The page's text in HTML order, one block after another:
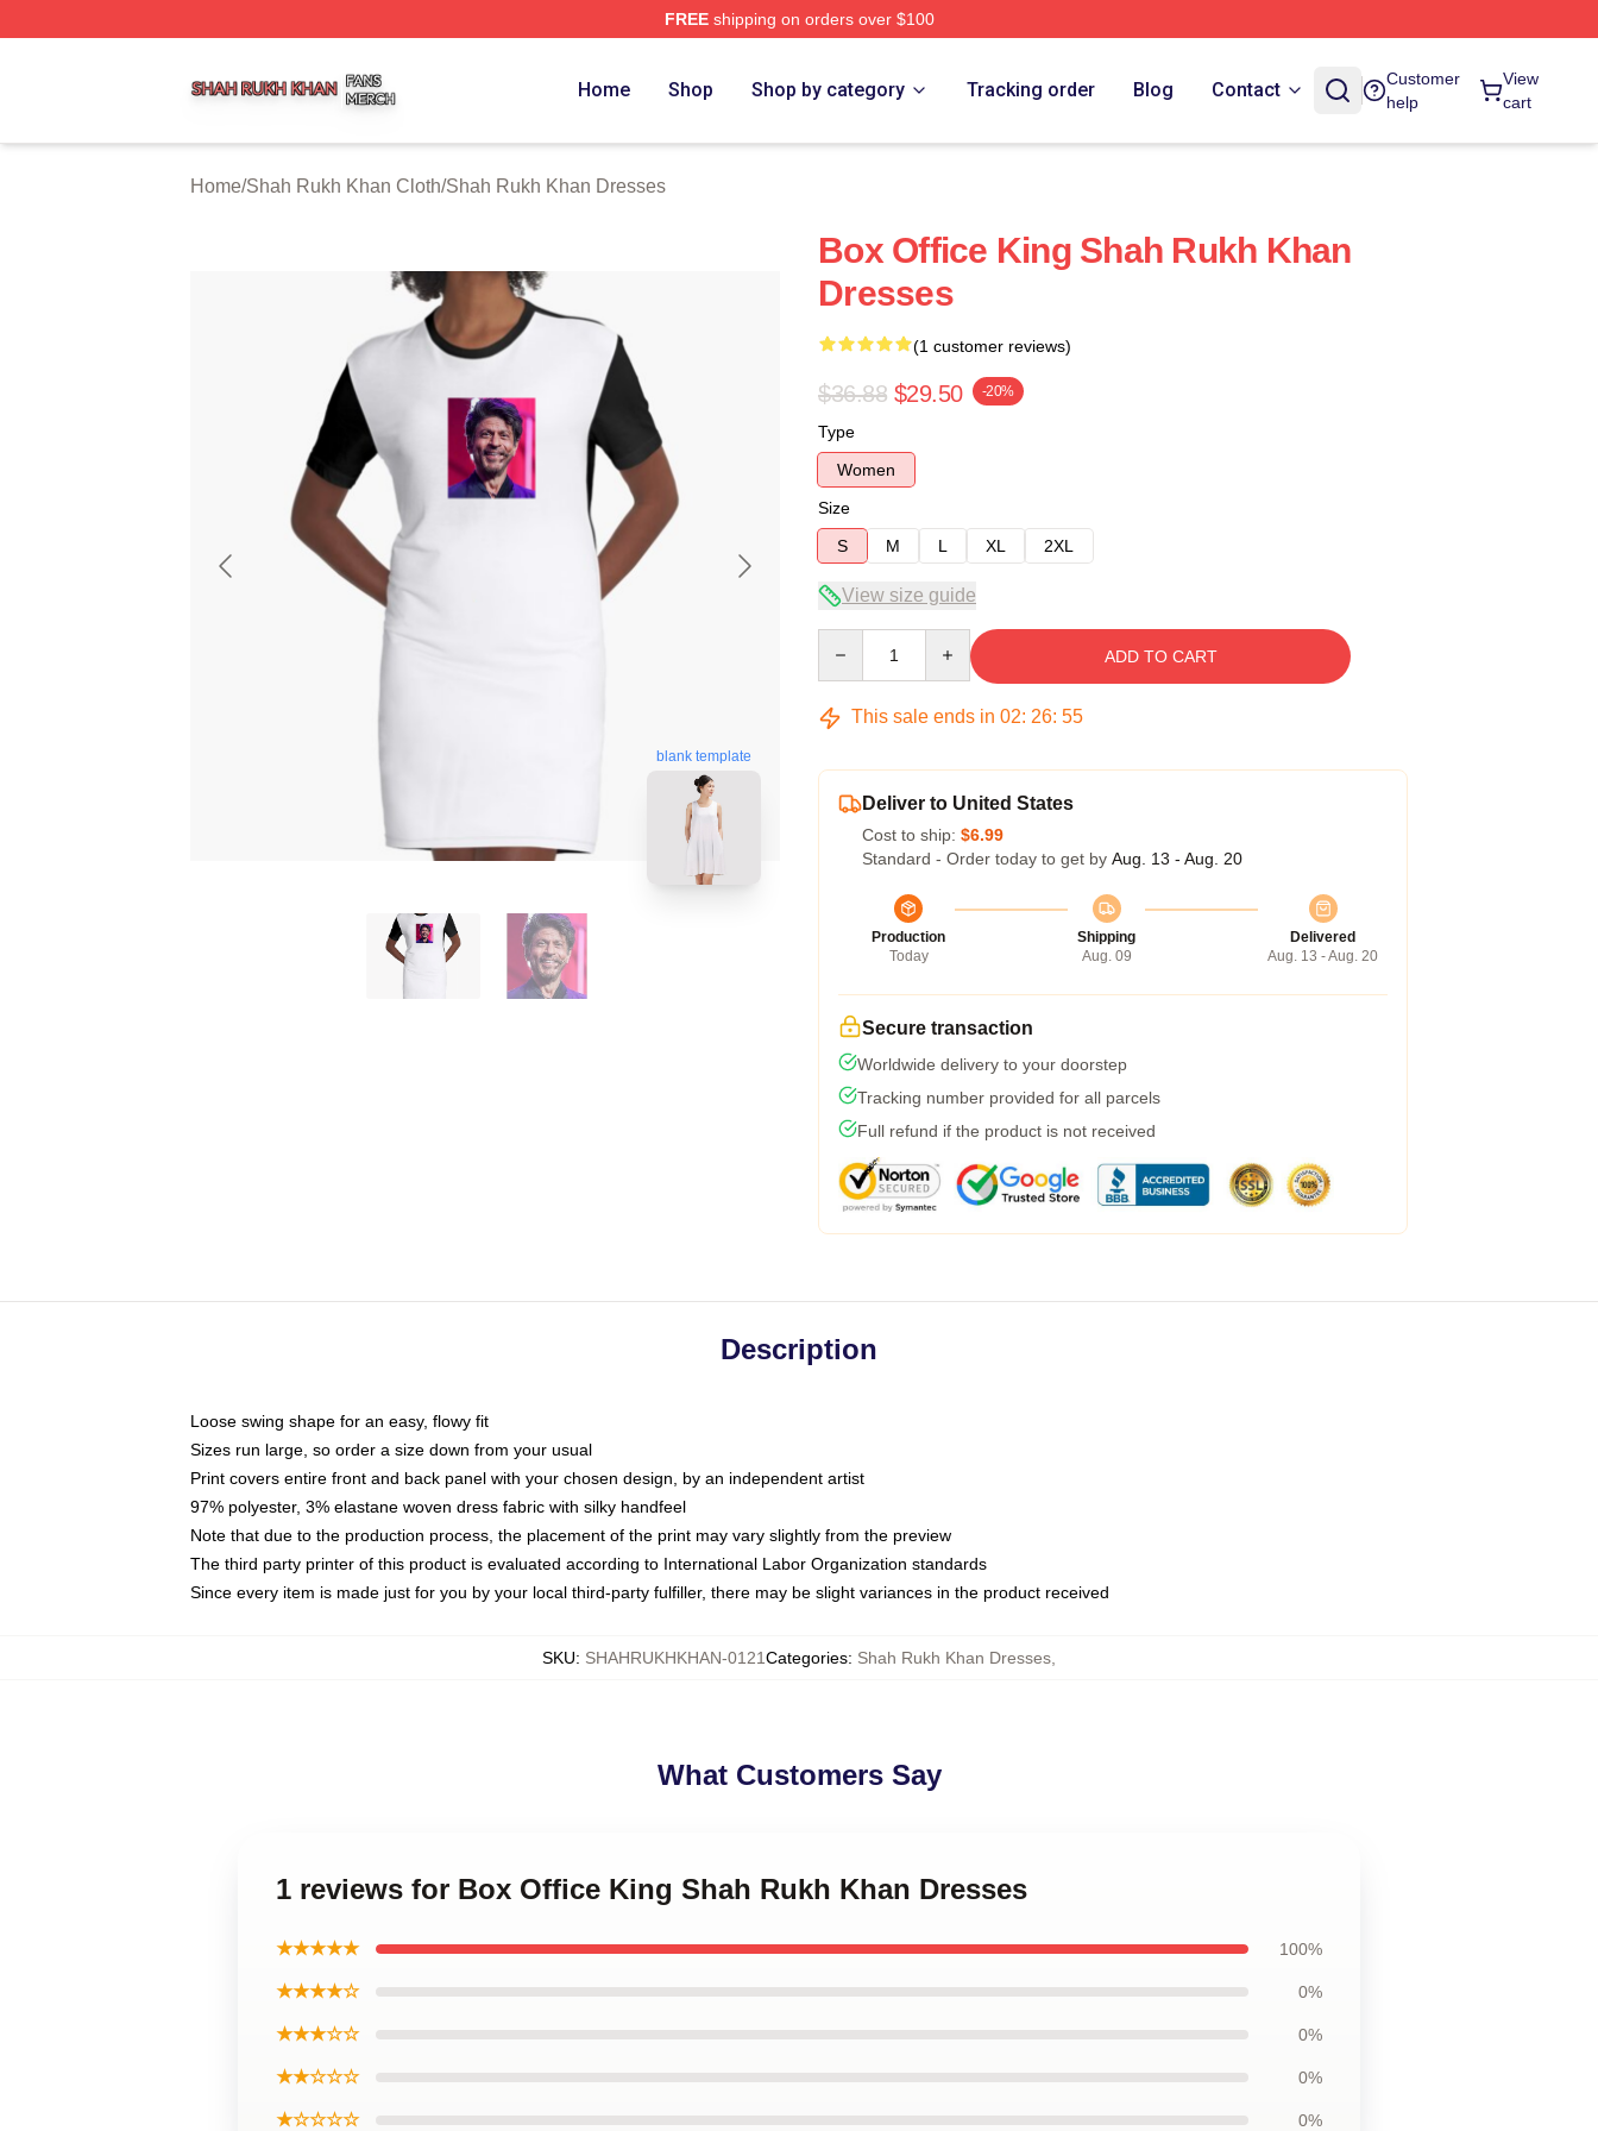
FREEshipping on orders over $100
Home Shop Shop by category Tracking order Blog Contact
Customer
help
View
cart
Home/Shah Rukh Khan Cloth/Shah Rukh Khan Dresses
blank template
Box Office King Shah Rukh Khan
Dresses
(1 customer reviews)
$36.88 $29.50 -20%
Type
Women
Size
S
M L XL 2XL
View size guide
ADD TO CART
This sale ends in 02: 26: 54
Deliver to United States
Cost to ship: $6.99
Standard - Order today to get by Aug. 13 - Aug. 20
Production
Today
Shipping
Aug. 09
Delivered
Aug. 13 - Aug. 20
Secure transaction
Worldwide delivery to your doorstep
Tracking number provided for all parcels
Full refund if the product is not received
Description
Loose swing shape for an easy, flowy fit
Sizes run large, so order a size down from your usual
Print covers entire front and back panel with your chosen design, by an independent artist
97% polyester, 3% elastane woven dress fabric with silky handfeel
Note that due to the production process, the placement of the print may vary slightly from the preview
The third party printer of this product is evaluated according to International Labor Organization standards
Since every item is made just for you by your local third-party fulfiller, there may be slight variances in the product received
SKU: SHAHRUKHKHAN-0121Categories: Shah Rukh Khan Dresses
What Customers Say
1 reviews for Box Office King Shah Rukh Khan Dresses
★★★★★ 100%
★★★★☆ 0%
★★★☆☆ 0%
★★☆☆☆ 0%
★☆☆☆☆ 0%